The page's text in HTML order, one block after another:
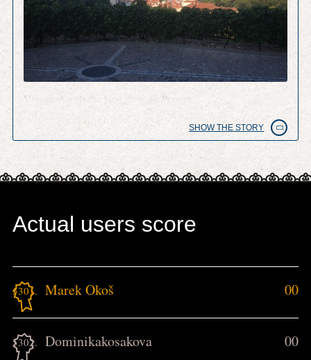
Vineyard with the best view on Prague
SHOW THE STORY
Actual users score
5301. Marek Okoš 00
5302. Dominikakosakova 00